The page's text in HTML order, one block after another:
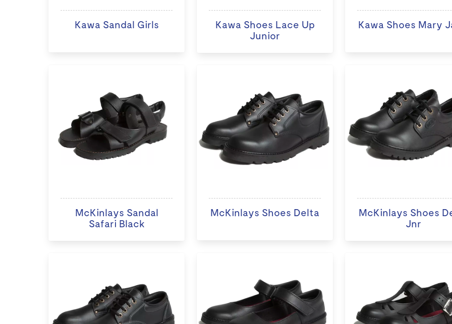
Kawa Sandal Girls
Kawa Shoes Lace Up
Junior
Kawa Shoes Mary
McKinlays Sandal
Safari Black
McKinlays Shoes Delta
McKinlays Shoes
Jnr